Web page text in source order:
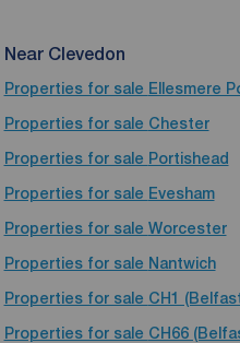
Near Clevedon
Properties for sale Ellesmere
Properties for sale Chester
Properties for sale Portishead
Properties for sale Evesham
Properties for sale Worcester
Properties for sale Nantwich
Properties for sale CH1
Properties for sale CH66